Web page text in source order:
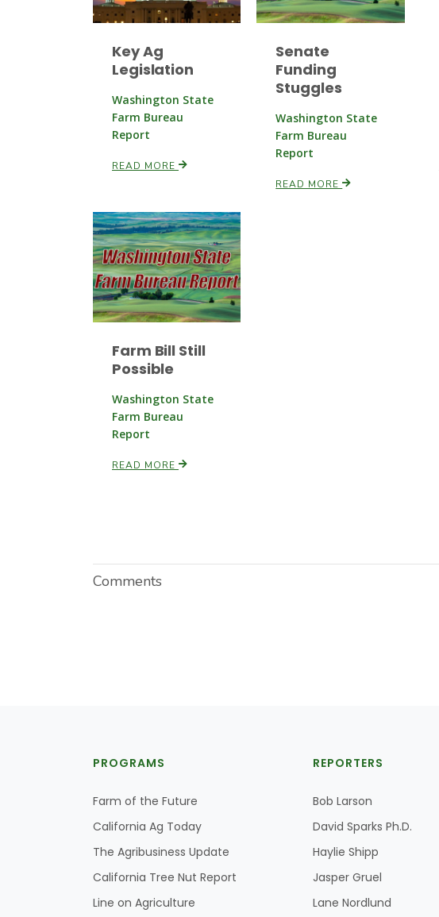
Key Ag
Legislation
Washington State
Farm Bureau
Report
READ MORE
Senate
Funding
Stuggles
Washington State
Farm Bureau
Report
READ MORE
Farm Bill Still
Possible
Washington State
Farm Bureau
Report
READ MORE
Comments
PROGRAMS
Farm of the Future
California Ag Today
The Agribusiness Update
California Tree Nut Report
Line on Agriculture
REPORTERS
Bob Larson
David Sparks Ph.D.
Haylie Shipp
Jasper Gruel
Lane Nordlund